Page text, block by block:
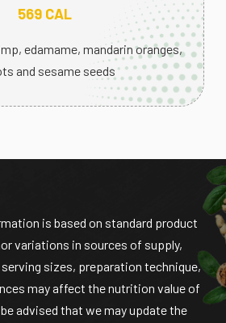
569 CAL
edamame, mandarin oranges,
and sesame seeds
is based on standard product
variations in sources of supply,
sizes, preparation technique,
may affect the nutrition value of
advised that we may update the